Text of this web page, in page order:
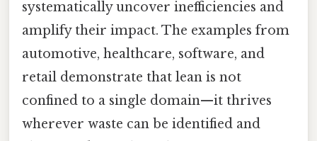
systematically uncover inefficiencies and
amplify their impact. The examples from
automotive, healthcare, software, and
retail demonstrate that lean is not
confined to a single domain—it thrives
wherever waste can be identified and